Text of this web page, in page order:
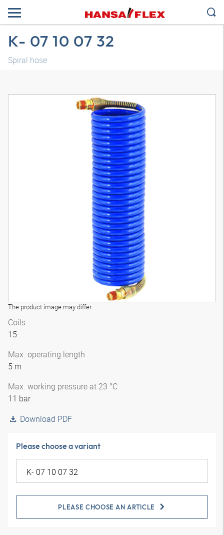
K- 07 10 07 32
Spiral hose
The product image may differ
Coils
15
Max. operating length
5 m
Max. working pressure at 23 °C
11 bar
Download PDF
Please choose a variant
PLEASE CHOOSE AN ARTICLE